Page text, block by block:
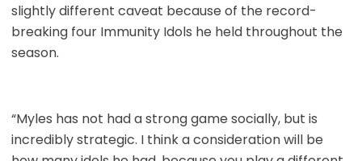
slightly different caveat because of the record-
breaking four Immunity Idols he held throughout the
season.
“Myles has not had a strong game socially, but is
incredibly strategic. I think a consideration will be